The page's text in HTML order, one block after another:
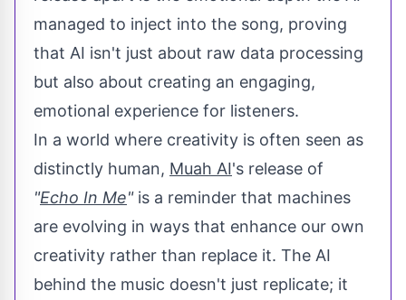
managed to inject into the song, proving
that AI isn't just about raw data processing
but also about creating an engaging,
emotional experience for listeners.
In a world where creativity is often seen as
distinctly human, Muah AI's release of
"Echo In Me"is a reminder that machines
are evolving in ways that enhance our own
creativity rather than replace it. The AI
behind the music doesn't just replicate; it